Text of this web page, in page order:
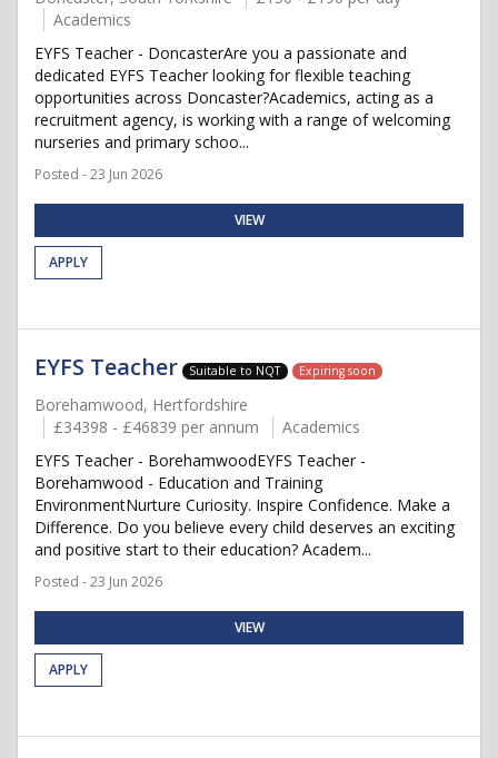
Academics
EYFS Teacher - DoncasterAre you a passionate and
dedicated EYFS Teacher looking for flexible teaching
opportunities across Doncaster?Academics, acting as a
recruitment agency, is working with a range of welcoming
nurseries and primary schoo...
Posted - 23 Jun 2026
VIEW
APPLY
EYFS Teacher Suitable to NQT Expiring soon
Borehamwood, Hertfordshire
£34398 - £46839 per annum
Academics
EYFS Teacher - BorehamwoodEYFS Teacher -
Borehamwood - Education and Training
EnvironmentNurture Curiosity. Inspire Confidence. Make a
Difference. Do you believe every child deserves an exciting
and positive start to their education? Academ...
Posted - 23 Jun 2026
VIEW
APPLY